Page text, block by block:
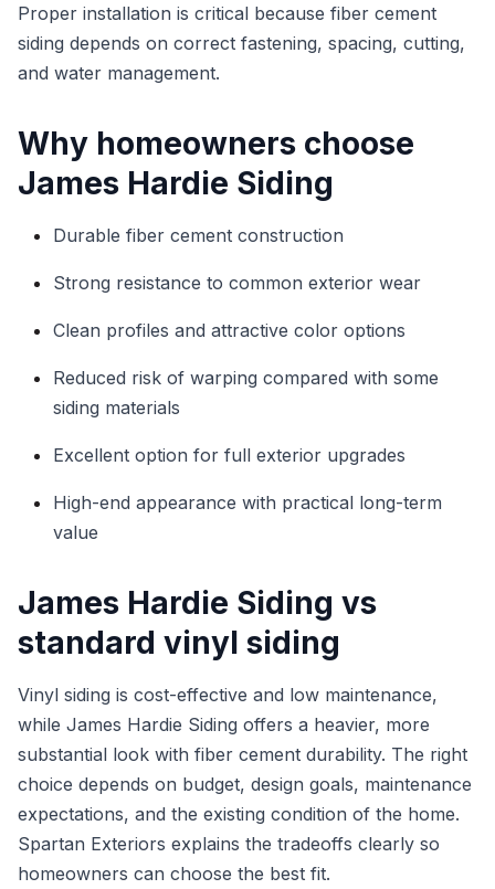
Proper installation is critical because fiber cement
siding depends on correct fastening, spacing, cutting,
and water management.
Why homeowners choose
James Hardie Siding
Durable fiber cement construction
Strong resistance to common exterior wear
Clean profiles and attractive color options
Reduced risk of warping compared with some
siding materials
Excellent option for full exterior upgrades
High-end appearance with practical long-term
value
James Hardie Siding vs
standard vinyl siding
Vinyl siding is cost-effective and low maintenance,
while James Hardie Siding offers a heavier, more
substantial look with fiber cement durability. The right
choice depends on budget, design goals, maintenance
expectations, and the existing condition of the home.
Spartan Exteriors explains the tradeoffs clearly so
homeowners can choose the best fit.